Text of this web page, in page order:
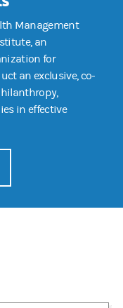
Management
an
for
an exclusive, co-
in effective